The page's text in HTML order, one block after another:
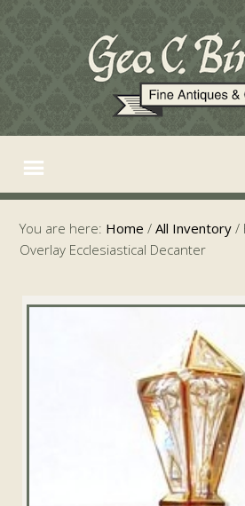
You are here: Home / All Inventory /
Overlay Ecclesiastical Decanter